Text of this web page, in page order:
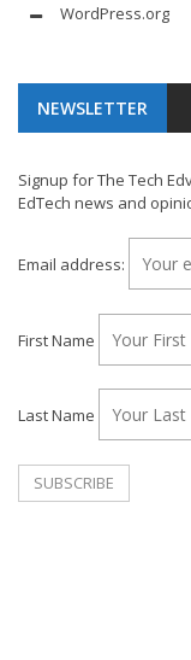
WordPress.org
NEWSLETTER
Signup for The Tech
EdTech news and
Email address:
First Name
Last Name